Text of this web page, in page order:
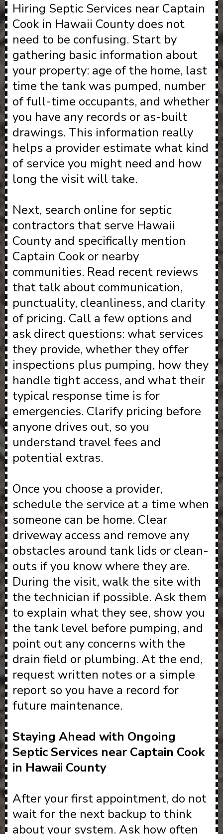
Hiring Septic Services near Captain
Cook in Hawaii County does not
need to be confusing. Start by
gathering basic information about
your property: age of the home, last
time the tank was pumped, number
of full-time occupants, and whether
you have any records or as-built
drawings. This information really
helps a provider estimate what kind
of service you might need and how
long the visit will take.
Next, search online for septic
contractors that serve Hawaii
County and specifically mention
Captain Cook or nearby
communities. Read recent reviews
that talk about communication,
punctuality, cleanliness, and clarity
of pricing. Call a few options and
ask direct questions: what services
they provide, whether they offer
inspections plus pumping, how they
handle tight access, and what their
typical response time is for
emergencies. Clarify pricing before
anyone drives out, so you
understand travel fees and
potential extras.
Once you choose a provider,
schedule the service at a time when
someone can be home. Clear
driveway access and remove any
obstacles around tank lids or clean-
outs if you know where they are.
During the visit, walk the site with
the technician if possible. Ask them
to explain what they see, show you
the tank level before pumping, and
point out any concerns with the
drain field or plumbing. At the end,
request written notes or a simple
report so you have a record for
future maintenance.
Staying Ahead with Ongoing
Septic Services near Captain Cook
in Hawaii County
After your first appointment, do not
wait for the next backup to think
about your system. Ask how often